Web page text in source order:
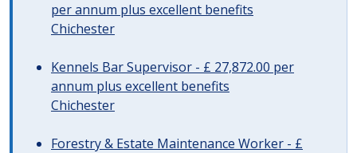
per annum plus excellent benefits
Chichester
Kennels Bar Supervisor - £ 27,872.00 per
annum plus excellent benefits
Chichester
Forestry & Estate Maintenance Worker - £